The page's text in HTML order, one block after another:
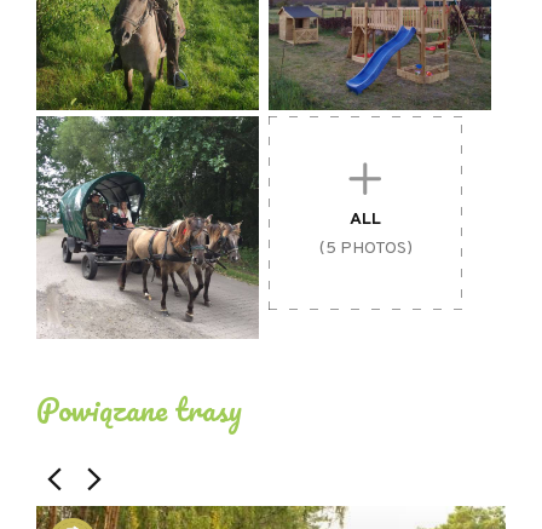
ALL
(5 PHOTOS)
Powiązane trasy